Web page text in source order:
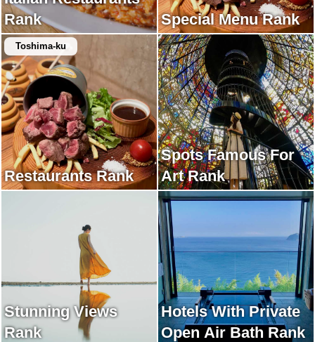
Rank
Special Menu Rank
Toshima-ku
Restaurants Rank
Spots Famous For
Art Rank
Stunning Views
Rank
Hotels With Private
Open Air Bath Rank